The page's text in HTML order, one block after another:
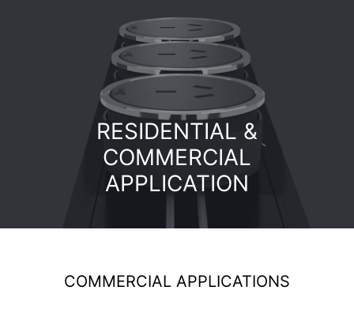
RESIDENTIAL &
COMMERCIAL
APPLICATION
COMMERCIAL APPLICATIONS